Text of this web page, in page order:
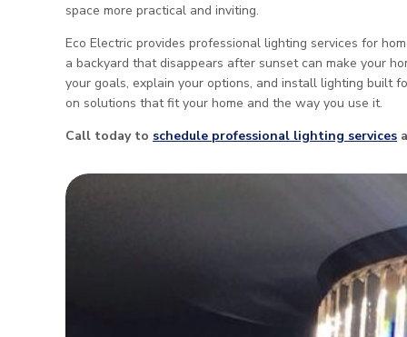
space more practical and inviting.
Eco Electric provides professional lighting services for
a backyard that disappears after sunset can make your
your goals, explain your options, and install lighting built
on solutions that fit your home and the way you use it.
Call today to schedule professional lighting services